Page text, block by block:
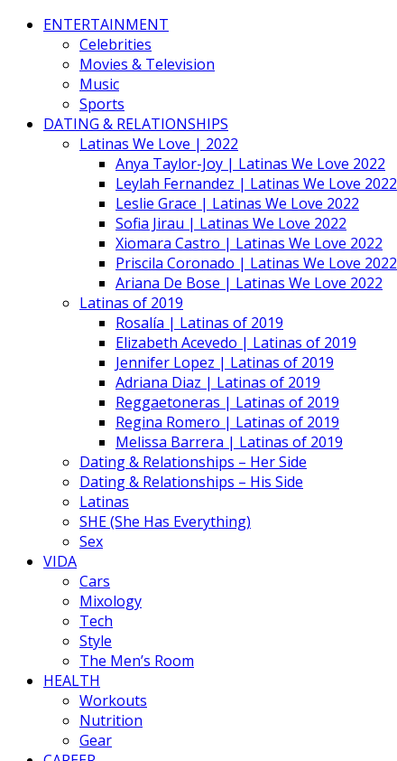
ENTERTAINMENT
Celebrities
Movies & Television
Music
Sports
DATING & RELATIONSHIPS
Latinas We Love | 2022
Anya Taylor-Joy | Latinas We Love 2022
Leylah Fernandez | Latinas We Love 2022
Leslie Grace | Latinas We Love 2022
Sofia Jirau | Latinas We Love 2022
Xiomara Castro | Latinas We Love 2022
Priscila Coronado | Latinas We Love 2022
Ariana De Bose | Latinas We Love 2022
Latinas of 2019
Rosalía | Latinas of 2019
Elizabeth Acevedo | Latinas of 2019
Jennifer Lopez | Latinas of 2019
Adriana Diaz | Latinas of 2019
Reggaetoneras | Latinas of 2019
Regina Romero | Latinas of 2019
Melissa Barrera | Latinas of 2019
Dating & Relationships – Her Side
Dating & Relationships – His Side
Latinas
SHE (She Has Everything)
Sex
VIDA
Cars
Mixology
Tech
Style
The Men’s Room
HEALTH
Workouts
Nutrition
Gear